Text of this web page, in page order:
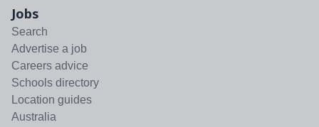
Jobs
Search
Advertise a job
Careers advice
Schools directory
Location guides
Australia